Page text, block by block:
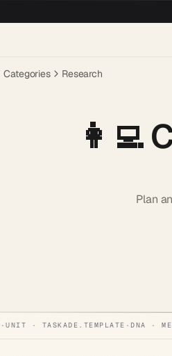
Categories Research
👩‍💻
Plan
· UNIT · TASKADE.TEMPLATE · DNA ·